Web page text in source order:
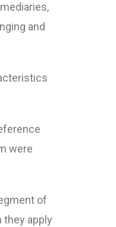
and
were
of
apply